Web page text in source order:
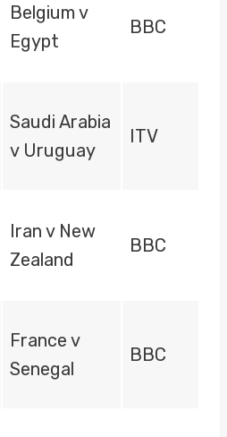
Belgium v
Egypt
BBC
Saudi Arabia
v Uruguay
ITV
Iran v New
Zealand
BBC
France v
Senegal
BBC